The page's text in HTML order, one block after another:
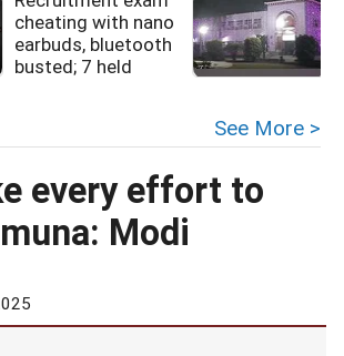
cheating with nano
earbuds, bluetooth
busted; 7 held
See More >
every effort to
Modi